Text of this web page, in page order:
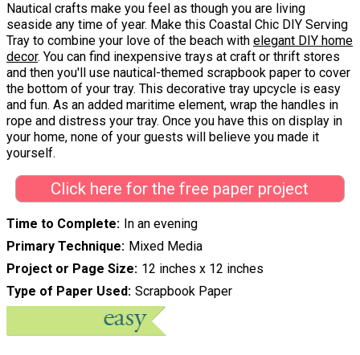
Nautical crafts make you feel as though you are living
seaside any time of year. Make this Coastal Chic DIY Serving
Tray to combine your love of the beach with elegant DIY home
decor. You can find inexpensive trays at craft or thrift stores
and then you'll use nautical-themed scrapbook paper to cover
the bottom of your tray. This decorative tray upcycle is easy
and fun. As an added maritime element, wrap the handles in
rope and distress your tray. Once you have this on display in
your home, none of your guests will believe you made it
yourself.
Click here for the free paper project
Time to Complete In an evening
Primary Technique Mixed Media
Project or Page Size 12 inches x 12 inches
Type of Paper Used Scrapbook Paper